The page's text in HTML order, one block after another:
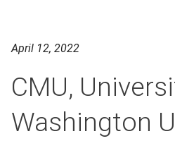
April 12, 2022
CMU,
Washington